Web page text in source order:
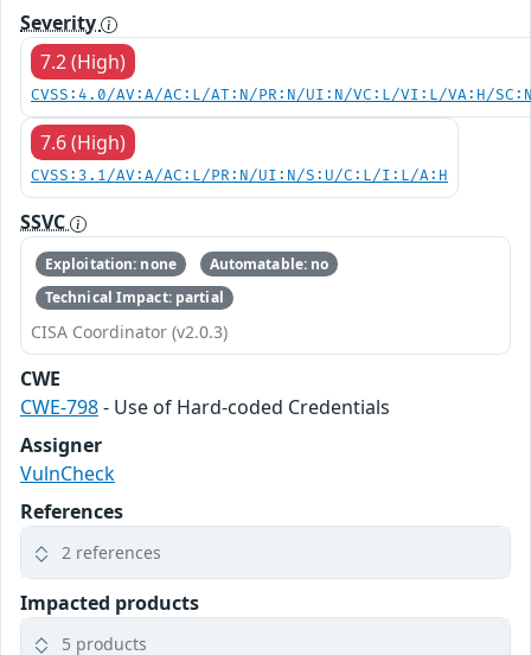
Severity
7.2 (High)
CVSS:4.0/AV:A/AC:L/AT:N/PR:N/UI:N/VC:L/VI:L/VA:H/
7.6 (High)
CVSS:3.1/AV:A/AC:L/PR:N/UI:N/S:U/C:L/I:L/A:H
SSVC
Exploitation: none
Automatable: no
Technical Impact: partial
CISA Coordinator (v2.0.3)
CWE
CWE-798- Use of Hard-coded Credentials
Assigner
VulnCheck
References
2 references
Impacted products
5 products